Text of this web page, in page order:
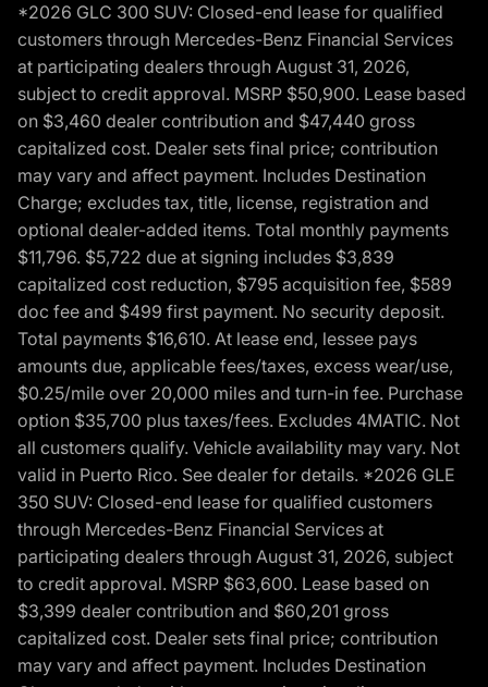
*2026 GLC 300 SUV: Closed-end lease for qualified
customers through Mercedes-Benz Financial Services
at participating dealers through August 31, 2026,
subject to credit approval. MSRP $50,900. Lease based
on $3,460 dealer contribution and $47,440 gross
capitalized cost. Dealer sets final price; contribution
may vary and affect payment. Includes Destination
Charge; excludes tax, title, license, registration and
optional dealer-added items. Total monthly payments
$11,796. $5,722 due at signing includes $3,839
capitalized cost reduction, $795 acquisition fee, $589
doc fee and $499 first payment. No security deposit.
Total payments $16,610. At lease end, lessee pays
amounts due, applicable fees/taxes, excess wear/use,
$0.25/mile over 20,000 miles and turn-in fee. Purchase
option $35,700 plus taxes/fees. Excludes 4MATIC. Not
all customers qualify. Vehicle availability may vary. Not
valid in Puerto Rico. See dealer for details. *2026 GLE
350 SUV: Closed-end lease for qualified customers
through Mercedes-Benz Financial Services at
participating dealers through August 31, 2026, subject
to credit approval. MSRP $63,600. Lease based on
$3,399 dealer contribution and $60,201 gross
capitalized cost. Dealer sets final price; contribution
may vary and affect payment. Includes Destination